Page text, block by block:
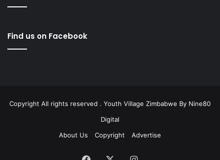
Find us on Facebook
Copyright All rights reserved . Youth Village Zimbabwe By Nine80
Digital
About Us
Copyright Advertise